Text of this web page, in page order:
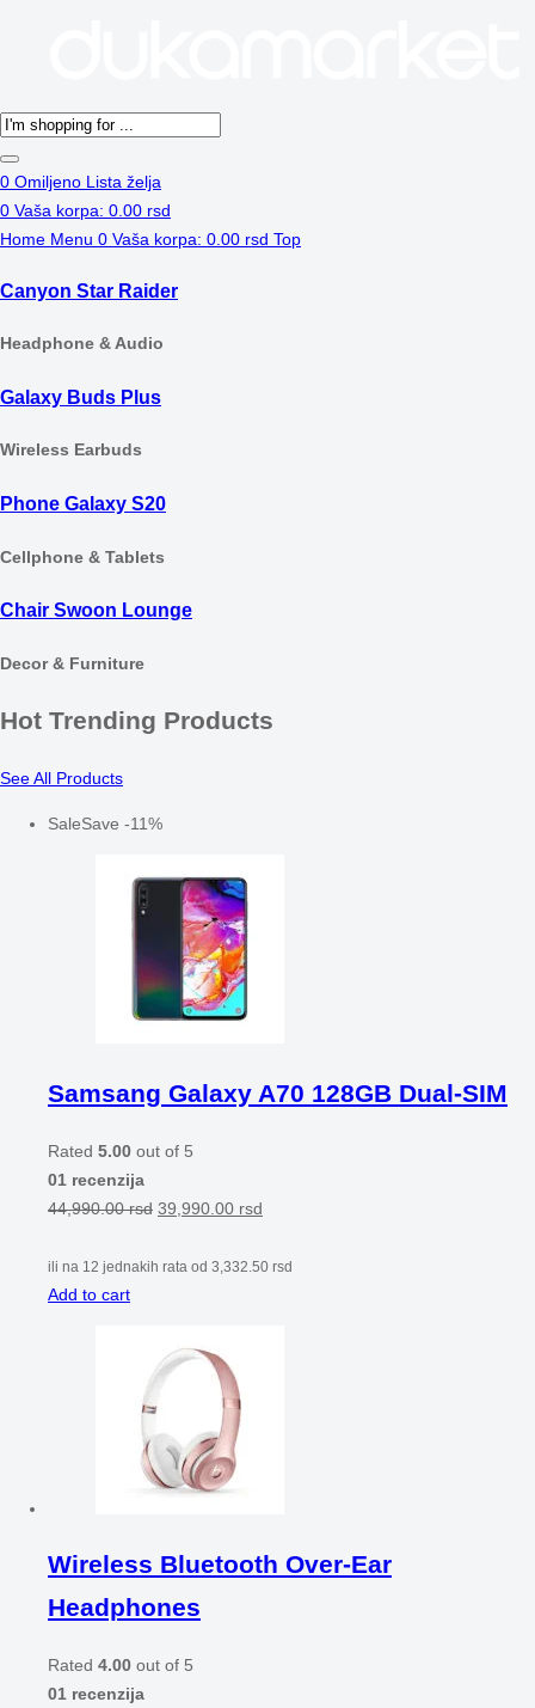
Products
search
0 Omiljeno Lista želja
0 Vaša korpa: 0.00 rsd
Home Menu 0 Vaša korpa: 0.00 rsd Top
Canyon Star Raider
Headphone & Audio
Galaxy Buds Plus
Wireless Earbuds
Phone Galaxy S20
Cellphone & Tablets
Chair Swoon Lounge
Decor & Furniture
Hot Trending Products
See All Products
SaleSave -11%
Samsang Galaxy A70 128GB Dual-SIM
Rated 5.00 out of 5
01 recenzija
44,990.00rsd 39,990.00 rsd
ili na 12 jednakih rata od 3,332.50 rsd
Add to cart
Wireless Bluetooth Over-Ear
Headphones
Rated 4.00 out of 5
01 recenzija